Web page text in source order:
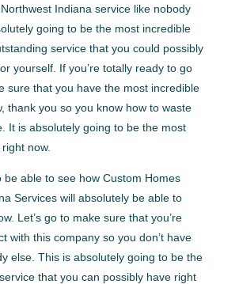
Indiana service like nobody
going to be the most incredible
service that you could possibly
yourself. If you’re totally ready to go
sure that you have the most incredible
thank you so you know how to waste
It is absolutely going to be the most
now.
be able to see how Custom Homes
Services will absolutely be able to
Let’s go to make sure that you’re
with this company so you don’t have
else. This is absolutely going to be the
that you can possibly have right